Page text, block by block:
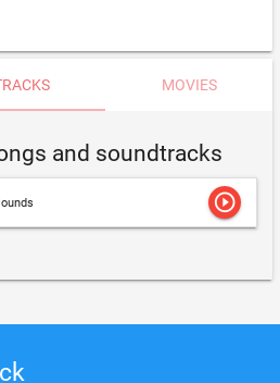
MOVIES
and soundtracks
play_circle_outline